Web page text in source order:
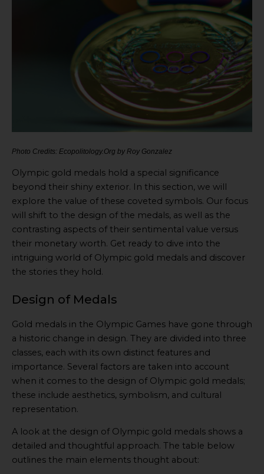
Photo Credits: Ecopolitology.Org by Roy Gonzalez
Olympic gold medals hold a special significance
beyond their shiny exterior. In this section, we will
explore the value of these coveted symbols. Our focus
will shift to the design of the medals, as well as the
contrasting aspects of their sentimental value versus
their monetary worth. Get ready to dive into the
intriguing world of Olympic gold medals and discover
the stories they hold.
Design of Medals
Gold medals in the Olympic Games have gone through
a historic change in design. They are divided into three
classes, each with its own distinct features and
importance. Several factors are taken into account
when it comes to the design of Olympic gold medals;
these include aesthetics, symbolism, and cultural
representation.
A look at the design of Olympic gold medals shows a
detailed and thoughtful approach. The table below
outlines the main elements thought about: